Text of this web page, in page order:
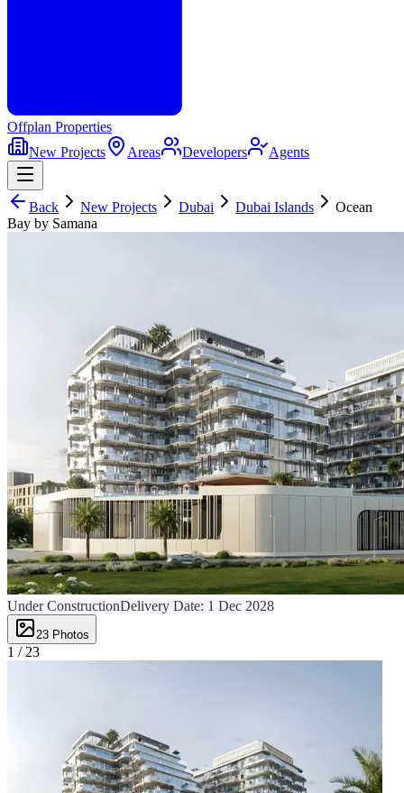
Offplan Properties
New Projects
Areas Developers Agents
Back New Projects Dubai Dubai Islands
Ocean
Bay by Samana
Under ConstructionDelivery Date: 1 Dec 2028
23 Photos
1 / 23